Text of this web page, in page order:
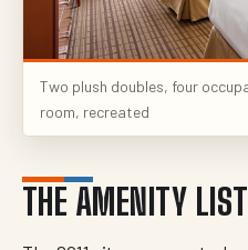
Two plush doubles, four
room, recreated
THE AMENITY LIST